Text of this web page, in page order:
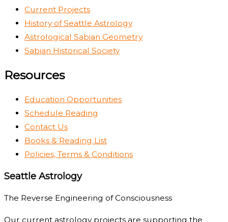
Current Projects
History of Seattle Astrology
Astrological Sabian Geometry
Sabian Historical Society
Resources
Education Opportunities
Schedule Reading
Contact Us
Books & Reading List
Policies, Terms & Conditions
Seattle Astrology
The Reverse Engineering of Consciousness
Our current astrology projects are supporting the